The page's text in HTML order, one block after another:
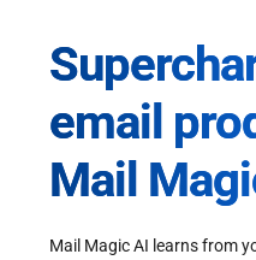
email
Mail
Mail Magic AI learns from